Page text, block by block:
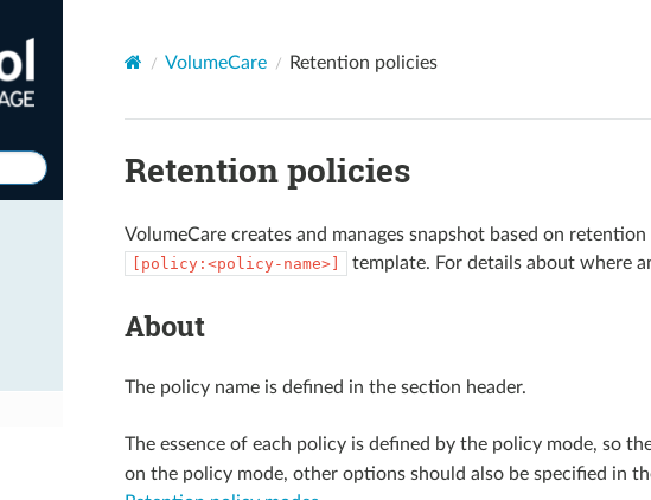
VolumeCare Retention policies
Retention policies
VolumeCare creates and manages snapshot based on
[policy:<policy-name>] template. For details about where
About
The policy name is defined in the section header.
The essence of each policy is defined by the policy mode, so
on the policy mode, other options should also be specified in